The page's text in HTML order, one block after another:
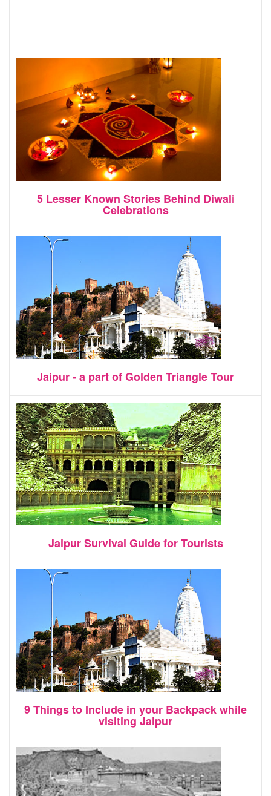
5 Lesser Known Stories Behind Diwali
Celebrations
Jaipur - a part of Golden Triangle Tour
Jaipur Survival Guide for Tourists
9 Things to Include in your Backpack while
visiting Jaipur